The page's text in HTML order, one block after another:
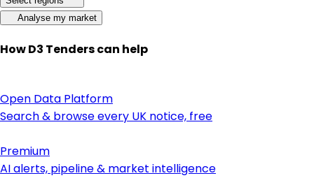
Analyse my market
How D3 Tenders can help
Open Data Platform
Search & browse every UK notice, free
Premium
AI alerts, pipeline & market intelligence